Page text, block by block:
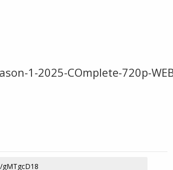
1-2025-COmplete-720p-